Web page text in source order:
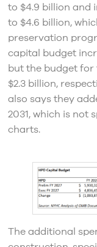
to $4.9 billion and
to $4.6 billion,
preservation
capital budget
but the budget for
$2.3 billion,
also says they
2031, which is not
charts.
The additional